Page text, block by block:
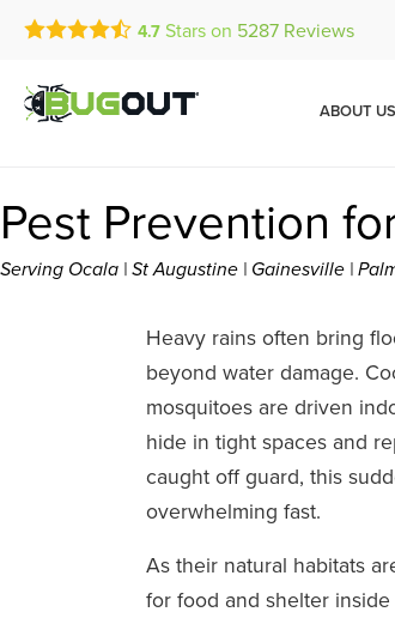
Call Today
(888)
4.7 Stars on 5287 Reviews
ABOUT US
Pest Prevention
Serving Ocala | St Augustine | Gainesville |
Heavy rains often bring
beyond water damage.
mosquitoes are driven
hide in tight spaces and
caught off guard, this
overwhelming fast.
As their natural habitats
for food and shelter